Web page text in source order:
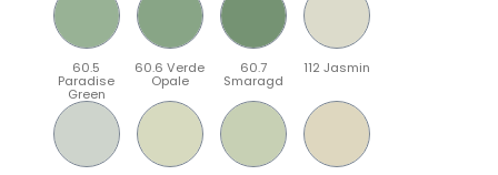
60.5
Paradise
Green
60.6 Verde
Opale
60.7
Smaragd
112 Jasmin